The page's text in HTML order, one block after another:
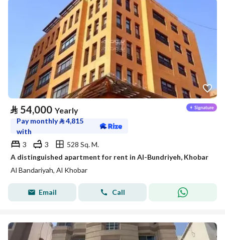
⃁ 54,000 Yearly
Pay monthly⃁4,815
with
3
3
528 Sq. M.
A distinguished apartment for rent in Al-Bundriyeh, Khobar
Al Bandariyah, Al Khobar
Email Call